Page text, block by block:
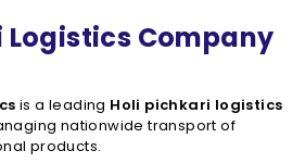
Logistics Company
is a leading Holi pichkari logistics
nationwide transport of
products.